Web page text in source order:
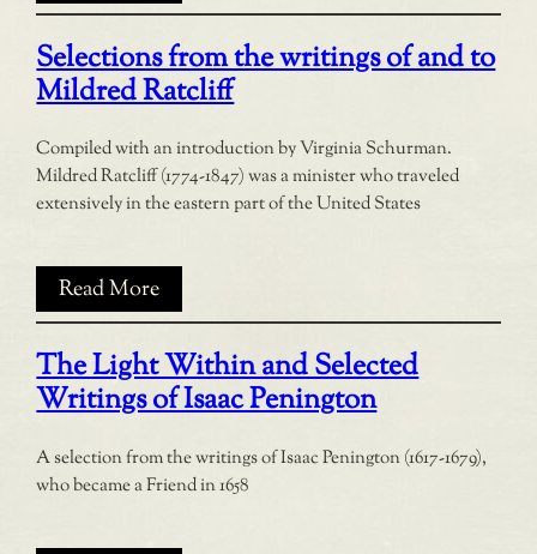
Selections from the writings of and to
Mildred Ratcliff
Compiled with an introduction by Virginia Schurman.
Mildred Ratcliff (1774-1847) was a minister who traveled
extensively in the eastern part of the United States
Read More
The Light Within and Selected
Writings of Isaac Penington
A selection from the writings of Isaac Penington (1617-1679),
who became a Friend in 1658